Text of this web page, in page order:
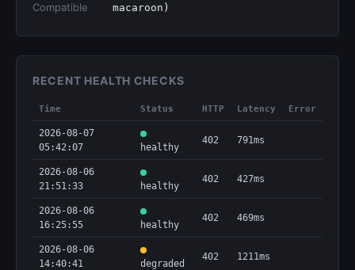
Compatible
macaroon)
RECENT HEALTH CHECKS
Time Status HTTP Latency Error
2026-08-07
05:42:07
healthy
402 791ms
2026-08-06
21:51:33
healthy
402 427ms
2026-08-06
16:25:55
healthy
402 469ms
2026-08-06
14:40:41
degraded
402 1211ms